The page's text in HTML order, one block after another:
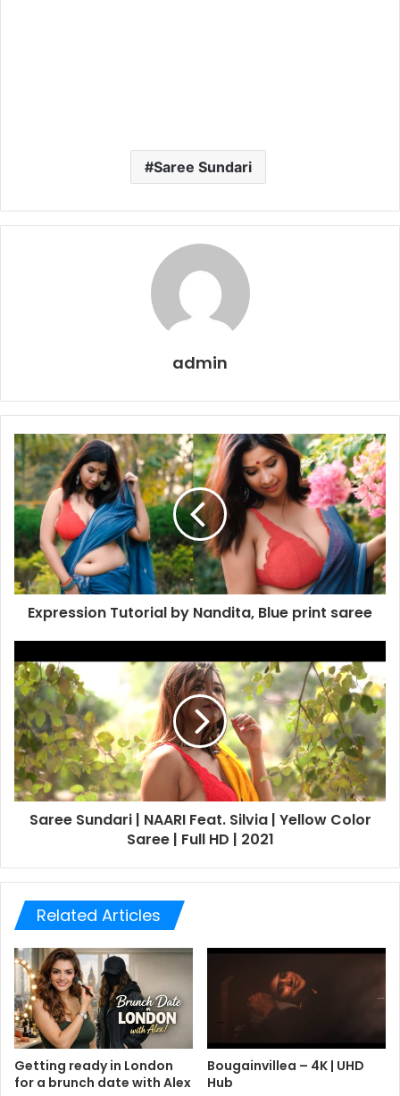
Saree Sundari
admin
Expression Tutorial by Nandita, Blue print saree
Saree Sundari | NAARI Feat. Silvia | Yellow Color
Saree | Full HD | 2021
Related Articles
Getting ready in London
for a brunch date with Alex
Bougainvillea – 4K | UHD
Hub